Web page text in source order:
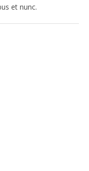
et nunc.